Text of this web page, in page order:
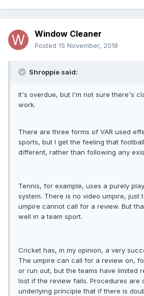
Window Cleaner
Posted 15 November, 2018
Shroppie said:
It's overdue, but I'm not sure there's
work.
There are three forms of VAR used
sports, but I get the feeling that
different, rather than following any
Tennis, for example, uses a purely
system. There is no video umpire, just
umpire cannot call for a review. But
well in a team sport.
Cricket has, in my opinion, a very
The umpire can call for a review on,
or run out, but the teams have limited
lost if the review fails. Procedures are
underlying principle that if there is